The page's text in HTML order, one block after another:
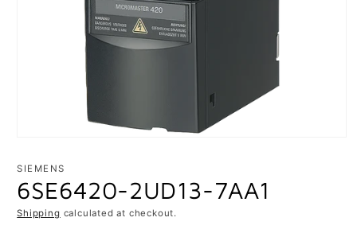
1
modal
SIEMENS
6SE6420-2UD13-7AA1
Shipping calculated at checkout.